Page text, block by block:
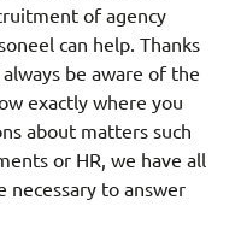
of agency
can help. Thanks
be aware of the
exactly where you
about matters such
or HR, we have all
necessary to answer